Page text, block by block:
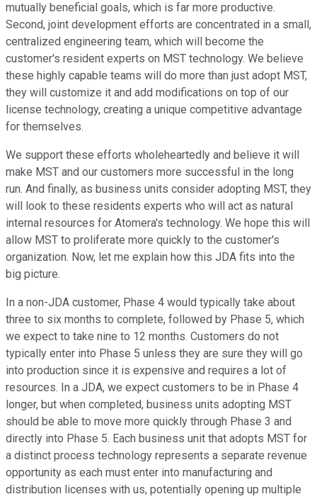
mutually beneficial goals, which is far more productive.
Second, joint development efforts are concentrated in a small,
centralized engineering team, which will become the
customer's resident experts on MST technology. We believe
these highly capable teams will do more than just adopt MST,
they will customize it and add modifications on top of our
license technology, creating a unique competitive advantage
for themselves.
We support these efforts wholeheartedly and believe it will
make MST and our customers more successful in the long
run. And finally, as business units consider adopting MST, they
will look to these residents experts who will act as natural
internal resources for Atomera's technology. We hope this will
allow MST to proliferate more quickly to the customer's
organization. Now, let me explain how this JDA fits into the
big picture.
In a non-JDA customer, Phase 4 would typically take about
three to six months to complete, followed by Phase 5, which
we expect to take nine to 12 months. Customers do not
typically enter into Phase 5 unless they are sure they will go
into production since it is expensive and requires a lot of
resources. In a JDA, we expect customers to be in Phase 4
longer, but when completed, business units adopting MST
should be able to move more quickly through Phase 3 and
directly into Phase 5. Each business unit that adopts MST for
a distinct process technology represents a separate revenue
opportunity as each must enter into manufacturing and
distribution licenses with us, potentially opening up multiple